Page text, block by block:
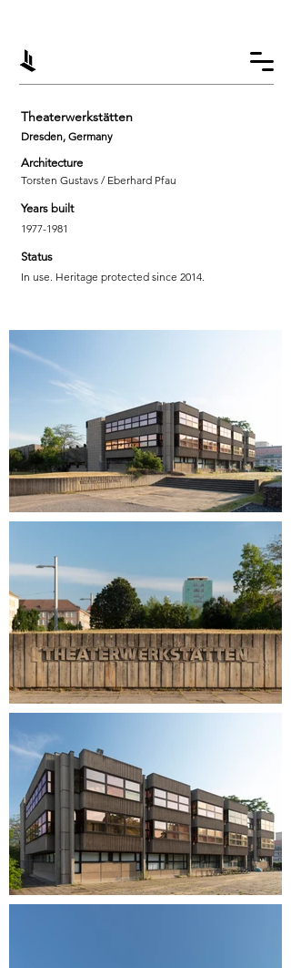
Theaterwerkstätten
Dresden, Germany
Architecture
Torsten Gustavs / Eberhard Pfau
Years built
1977-1981
Status
In use. Heritage protected since 2014.